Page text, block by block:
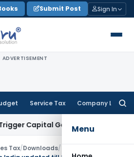
Submit Post Sign In
ADVERTISEMENT
Service Tax Company Law
Menu
Gains: ITAT Kolkata
Tax/Downloads/